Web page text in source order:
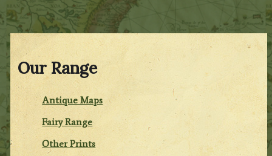
Our Range
Antique Maps
Fairy Range
Other Prints